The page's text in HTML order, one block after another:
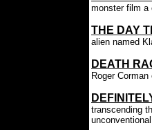
monster film a
THE DAY
alien named
DEATH
Roger
transcending